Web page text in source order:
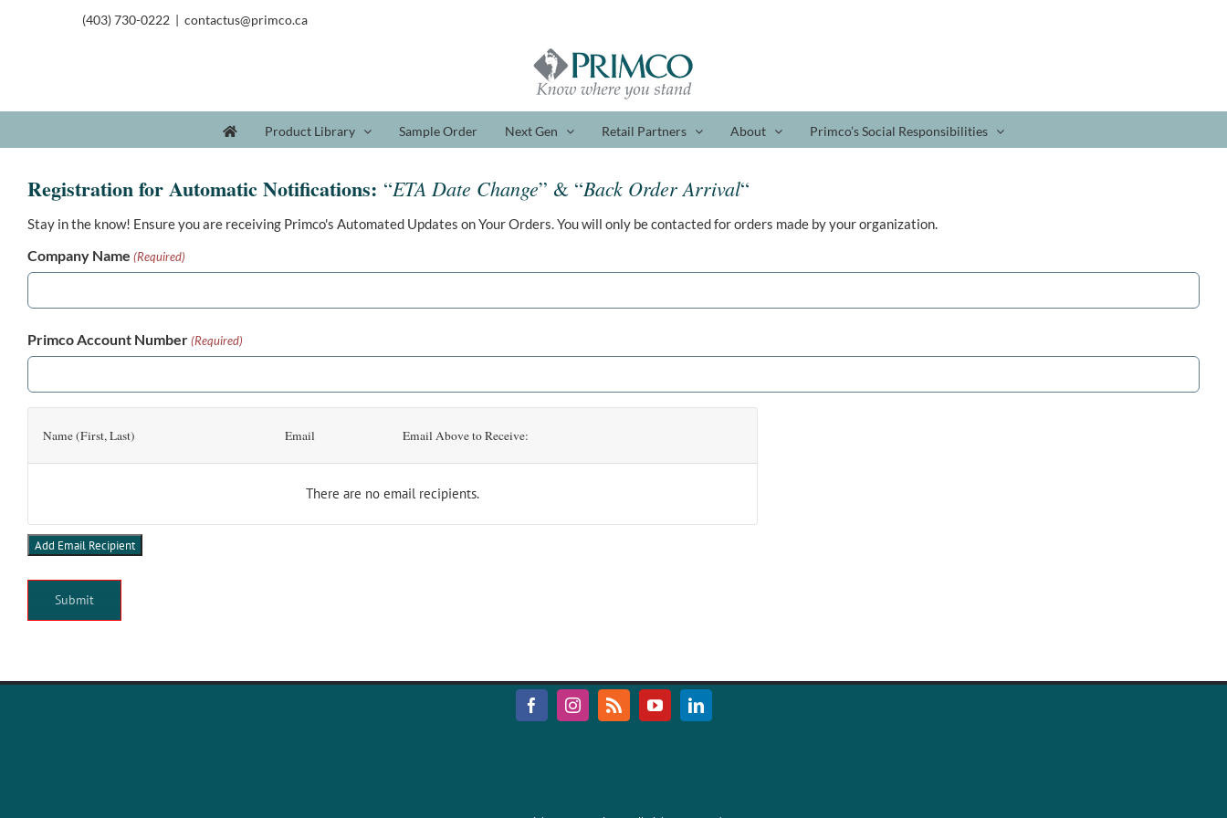
(403) 730-0222 | contactus@primco.ca
Product Library Sample Order Next Gen Retail Partners About Primco’s Social Responsibilities
Registration for Automatic Notifications: “ETA Date Change” & “Back Order Arrival“
Stay in the know! Ensure you are receiving Primco's Automated Updates on Your Orders. You will only be contacted for orders made by your organization.
Company Name (Required)
Primco Account Number (Required)
Name (First, Last) Email Email Above to Receive:
There are no email recipients.
Add Email Recipient